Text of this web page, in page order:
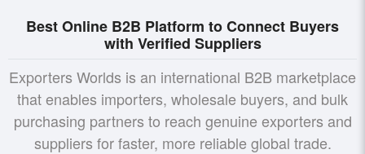
Best Online B2B Platform to Connect Buyers
with Verified Suppliers
Exporters Worlds is an international B2B marketplace
that enables importers, wholesale buyers, and bulk
purchasing partners to reach genuine exporters and
suppliers for faster, more reliable global trade.